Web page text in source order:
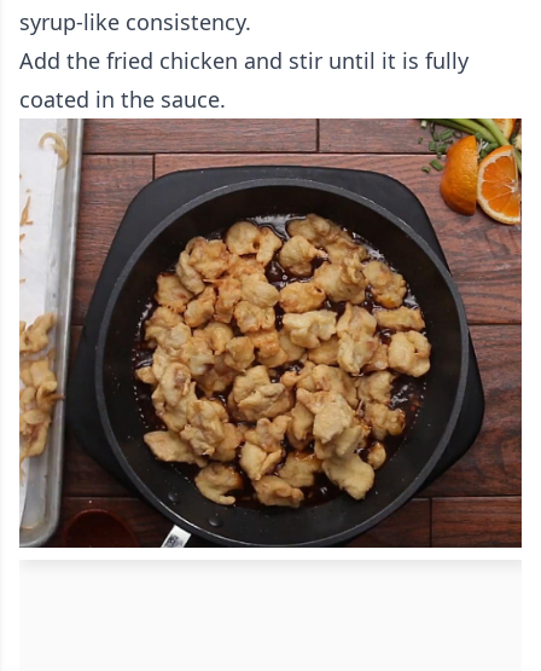
syrup-like consistency.
Add the fried chicken and stir until it is fully
coated in the sauce.